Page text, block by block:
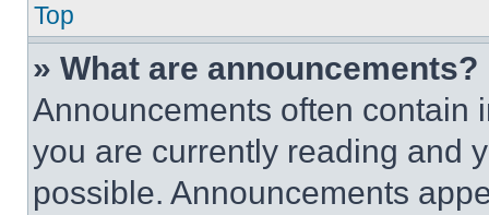
Top
» What are announcements?
Announcements often contain
you are currently reading and
possible. Announcements